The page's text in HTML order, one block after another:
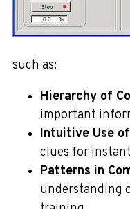
such as:
Hierarchy of
important
Intuitive Use
clues for
Patterns in
understanding